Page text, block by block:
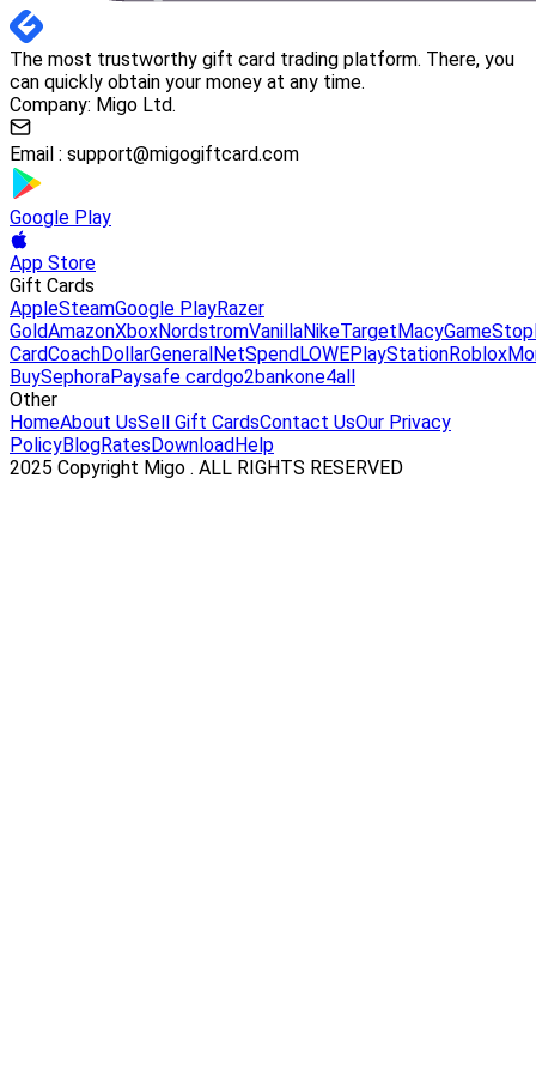
The most trustworthy gift card trading platform. There, you
can quickly obtain your money at any time.
Company: Migo Ltd.
Email : support@migogiftcard.com
Google Play
App Store
Gift Cards
AppleSteamGoogle PlayRazer
GoldAmazonXboxNordstromVanillaNikeTargetMacyGameStop
CardCoachDollarGeneralNetSpendLOWEPlayStationRoblox
BuySephoraPaysafe cardgo2bankone4all
Other
HomeAbout UsSell Gift CardsContact UsOur Privacy
PolicyBlogRatesDownloadHelp
2025 Copyright Migo . ALL RIGHTS RESERVED